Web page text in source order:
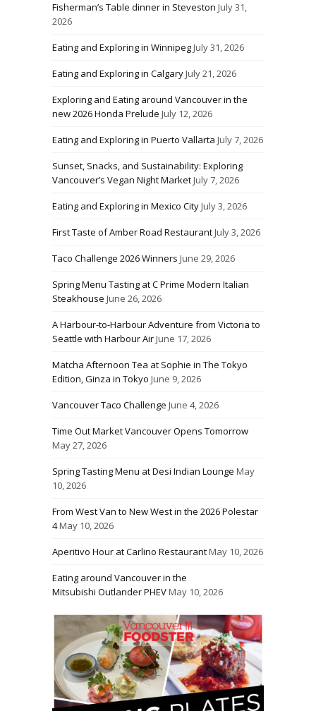
Fisherman’s Table dinner in Steveston July 31,
2026
Eating and Exploring in WinnipegJuly 31, 2026
Eating and Exploring in CalgaryJuly 21, 2026
Exploring and Eating around Vancouver in the
new 2026 Honda Prelude July 12, 2026
Eating and Exploring in Puerto Vallarta July 7, 2026
Sunset, Snacks, and Sustainability: Exploring
Vancouver’s Vegan Night MarketJuly 7, 2026
Eating and Exploring in Mexico CityJuly 3, 2026
First Taste of Amber Road RestaurantJuly 3, 2026
Taco Challenge 2026 Winners June 29, 2026
Spring Menu Tasting at C Prime Modern Italian
Steakhouse June 26, 2026
A Harbour-to-Harbour Adventure from Victoria to
Seattle with Harbour AirJune 17, 2026
Matcha Afternoon Tea at Sophie in The Tokyo
Edition, Ginza in Tokyo June 9, 2026
Vancouver Taco Challenge June 4, 2026
Time Out Market Vancouver Opens Tomorrow
May 27, 2026
Spring Tasting Menu at Desi Indian Lounge May
10, 2026
From West Van to New West in the 2026 Polestar
4May 10, 2026
Aperitivo Hour at Carlino RestaurantMay 10, 2026
Eating around Vancouver in the
Mitsubishi Outlander PHEVMay 10, 2026